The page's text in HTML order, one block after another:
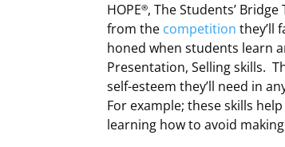
HOPE®, The Students’
from the competition they’ll
honed when students learn
Presentation, Selling skills.
self-esteem they’ll need in
For example; these skills
learning how to avoid